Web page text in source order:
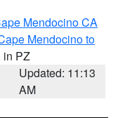
Mendocino CA
Mendocino to
in PZ
Updated: 11:13
AM